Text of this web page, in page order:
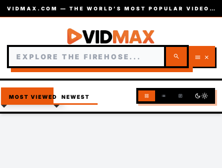
VIDMAX.COM — THE WORLD’S MOST POPULAR VIDEOS — EST. 2002
search menu close
MOST VIEWED NEWEST grid_view list article dark_modelight_mode